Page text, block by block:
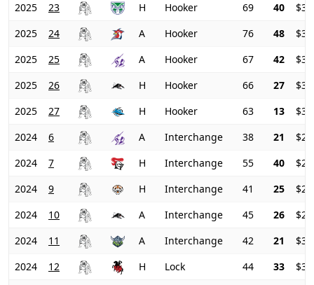
2025
23 H Hooker 69 40
2025
24 A Hooker 76 48
2025
25 A Hooker 67 42
2025
26 H Hooker 66 27
2025
27 H Hooker 63 13
2024
6 A Interchange 38 21
2024
7 H Interchange 55 40
2024
9 H Interchange 41 25
2024
10 A Interchange 45 26
2024
11 A Interchange 42 21
2024
12 H Lock 44 33